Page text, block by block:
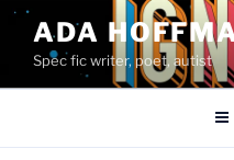
Skip
content
ADA
Spec fic writer, poet, autist